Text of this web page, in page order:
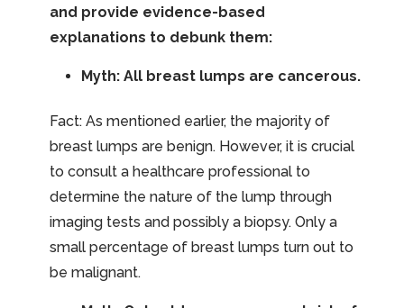
and provide evidence-based
explanations to debunk them:
Myth: All breast lumps are cancerous.
Fact: As mentioned earlier, the majority of
breast lumps are benign. However, it is crucial
to consult a healthcare professional to
determine the nature of the lump through
imaging tests and possibly a biopsy. Only a
small percentage of breast lumps turn out to
be malignant.